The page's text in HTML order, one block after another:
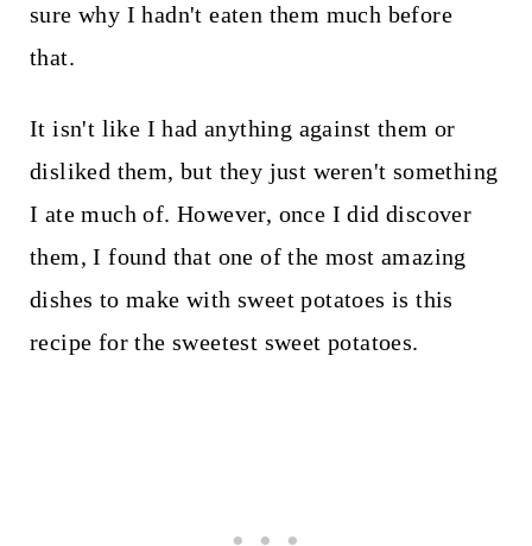
sure why I hadn't eaten them much before
that.
It isn't like I had anything against them or
disliked them, but they just weren't something
I ate much of. However, once I did discover
them, I found that one of the most amazing
dishes to make with sweet potatoes is this
recipe for the sweetest sweet potatoes.